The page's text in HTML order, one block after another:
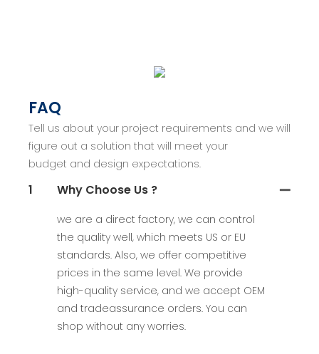
FAQ
Tell us about your project requirements and we will
figure out a solution that will meet your
budget and design expectations.
1 Why Choose Us ?
we are a direct factory, we can control
the quality well, which meets US or EU
standards. Also, we offer competitive
prices in the same level. We provide
high-quality service, and we accept OEM
and tradeassurance orders. You can
shop without any worries.